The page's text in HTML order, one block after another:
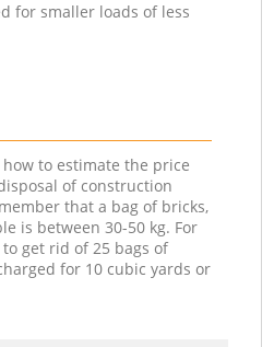
for smaller loads of less
to estimate the price
of construction
that a bag of bricks,
is between 30-50 kg. For
get rid of 25 bags of
for 10 cubic yards or